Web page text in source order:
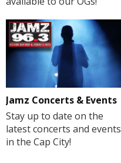
Jamz Concerts & Events
Stay up to date on the
latest concerts and events
in the Cap City!